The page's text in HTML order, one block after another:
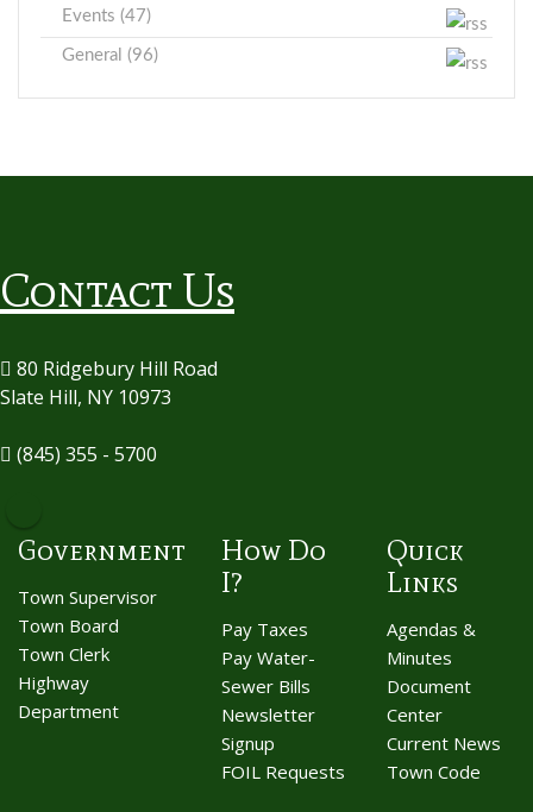
Events (47)
General (96)
Contact Us
80 Ridgebury Hill Road
Slate Hill, NY 10973
(845) 355 - 5700
Government
Town Supervisor
Town Board
Town Clerk
Highway
Department
How Do
I?
Pay Taxes
Pay Water-
Sewer Bills
Newsletter
Signup
FOIL Requests
Quick
Links
Agendas &
Minutes
Document
Center
Current News
Town Code